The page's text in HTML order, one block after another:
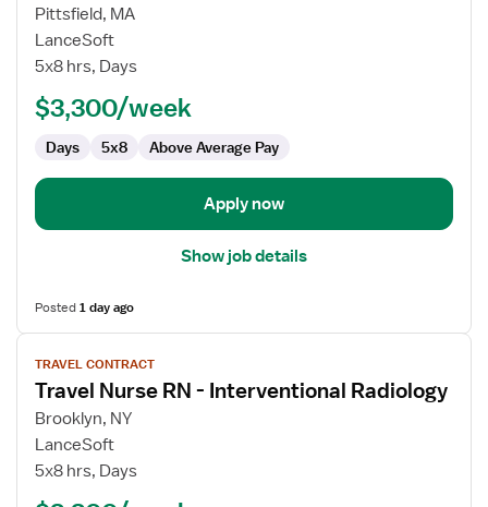
for
Travel
Nurse
Radiology
Pittsfield, MA
LanceSoft
5x8 hrs, Days
$3,300/week
Days 5x8 Above Average Pay
Apply now
Show job details
Posted1 day ago
View
job
details
for
Travel
Nurse
TRAVEL CONTRACT
Travel Nurse RN - Interventional Radiology
Brooklyn, NY
LanceSoft
5x8 hrs, Days